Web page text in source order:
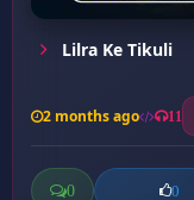
Lilra Ke Tikuli
2 months ago 11
0 0